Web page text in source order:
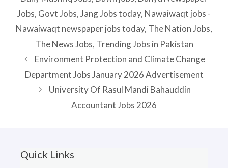
Jobs, Govt Jobs,Jang Jobs today, Nawaiwaqt jobs -
Nawaiwaqt newspaper jobs today, The Nation Jobs,
The News Jobs, Trending Jobs in Pakistan
Environment Protection and Climate Change
Department Jobs January 2026 Advertisement
University Of Rasul Mandi Bahauddin
Accountant Jobs 2026
Quick Links